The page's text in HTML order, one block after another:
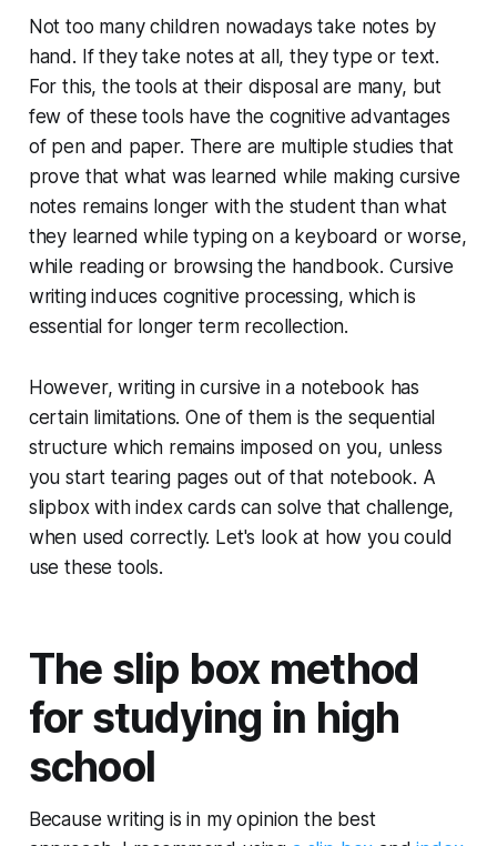
Not too many children nowadays take notes by
hand. If they take notes at all, they type or text.
For this, the tools at their disposal are many, but
few of these tools have the cognitive advantages
of pen and paper. There are multiple studies that
prove that what was learned while making cursive
notes remains longer with the student than what
they learned while typing on a keyboard or worse,
while reading or browsing the handbook. Cursive
writing induces cognitive processing, which is
essential for longer term recollection.
However, writing in cursive in a notebook has
certain limitations. One of them is the sequential
structure which remains imposed on you, unless
you start tearing pages out of that notebook. A
slipbox with index cards can solve that challenge,
when used correctly. Let's look at how you could
use these tools.
The slip box method
for studying in high
school
Because writing is in my opinion the best